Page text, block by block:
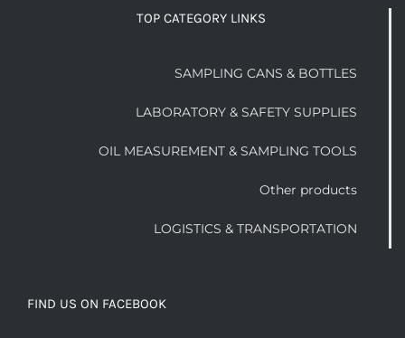
TOP CATEGORY LINKS
SAMPLING CANS & BOTTLES
LABORATORY & SAFETY SUPPLIES
OIL MEASUREMENT & SAMPLING TOOLS
Other products
LOGISTICS & TRANSPORTATION
FIND US ON FACEBOOK